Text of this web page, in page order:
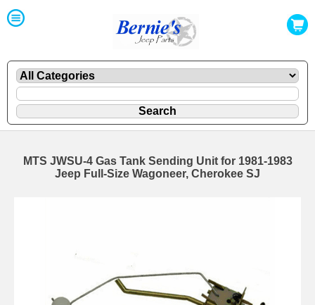
MTS JWSU-4 Gas Tank Sending Unit for 1981-1983
Jeep Full-Size Wagoneer, Cherokee SJ